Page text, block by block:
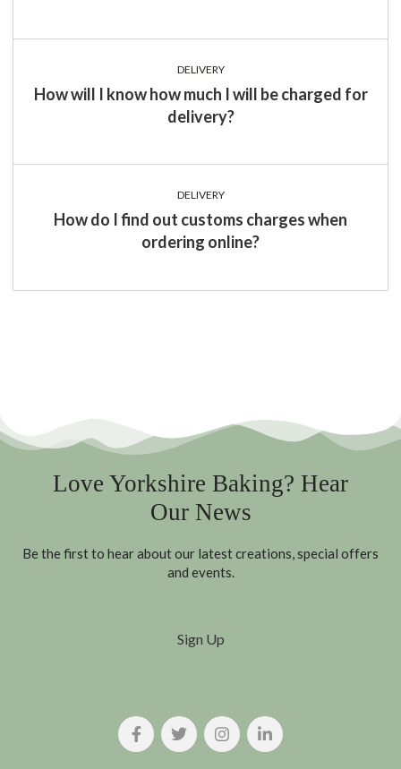
DELIVERY
How will I know how much I will be charged for
delivery?
DELIVERY
How do I find out customs charges when
ordering online?
Love Yorkshire Baking? Hear
Our News
Be the first to hear about our latest creations, special offers
and events.
Sign Up